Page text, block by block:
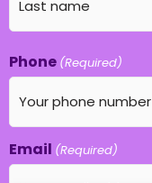
Phone (Required)
Email (Required)